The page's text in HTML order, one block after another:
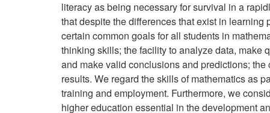
literacy as being necessary for survival in a
that despite the differences that exist in
certain common goals for all students in
thinking skills; the facility to analyze data, make
and make valid conclusions and predictions;
results. We regard the skills of mathematics as
training and employment. Furthermore, we
higher education essential in the development